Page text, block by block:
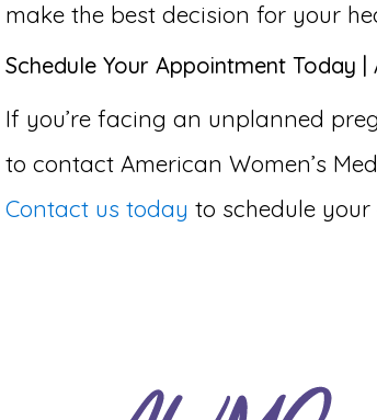
make the best decision for your
Schedule Your Appointment Today
If you’re facing an unplanned
to contact American Women’s
Contact us today to schedule